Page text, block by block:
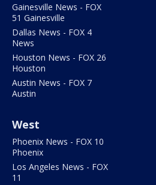
Gainesville News - FOX
51 Gainesville
Dallas News - FOX 4
News
Houston News - FOX 26
Houston
Austin News - FOX 7
Austin
West
Phoenix News - FOX 10
Phoenix
Los Angeles News - FOX
11